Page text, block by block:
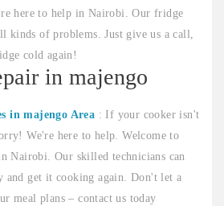
here to help in Nairobi. Our fridge
kinds of problems. Just give us a call,
cold again!
in majengo
in majengo Area : If your cooker isn't
We're here to help. Welcome to
Nairobi. Our skilled technicians can
get it cooking again. Don't let a
meal plans – contact us today